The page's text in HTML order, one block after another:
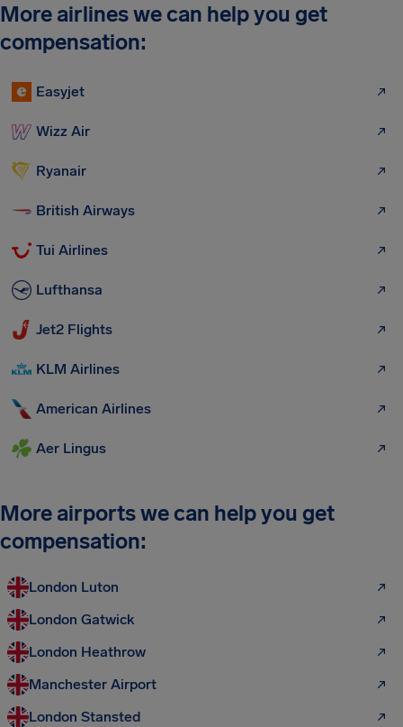
More airlines we can help you get
compensation:
Easyjet
Wizz Air
Ryanair
British Airways
Tui Airlines
Lufthansa
Jet2 Flights
KLM Airlines
American Airlines
Aer Lingus
More airports we can help you get
compensation:
London Luton
London Gatwick
London Heathrow
Manchester Airport
London Stansted